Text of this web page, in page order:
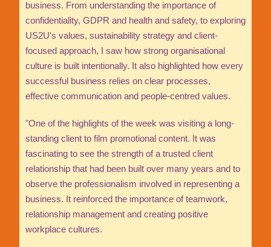
business. From understanding the importance of
confidentiality, GDPR and health and safety, to exploring
US2U's values, sustainability strategy and client-
focused approach, I saw how strong organisational
culture is built intentionally. It also highlighted how every
successful business relies on clear processes,
effective communication and people-centred values.
"One of the highlights of the week was visiting a long-
standing client to film promotional content. It was
fascinating to see the strength of a trusted client
relationship that had been built over many years and to
observe the professionalism involved in representing a
business. It reinforced the importance of teamwork,
relationship management and creating positive
workplace cultures.